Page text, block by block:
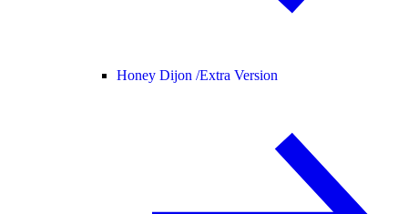
Honey Dijon /Extra Version